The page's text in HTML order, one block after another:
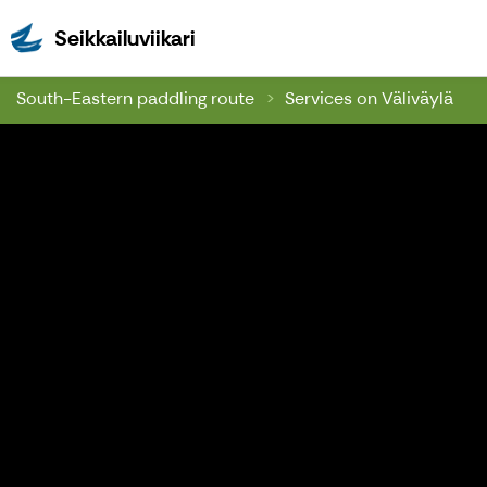
Seikkailuviikari
South-Eastern paddling route Services on Väliväylä